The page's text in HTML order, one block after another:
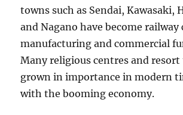
towns such as Sendai, Kawasaki,
and Nagano have become
manufacturing and commercial
Many religious centres and resort
grown in importance in modern
with the booming economy.